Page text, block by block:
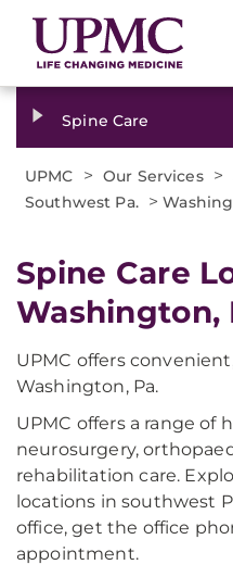
Spine Care
UPMC > Our Services >
Southwest Pa. >
Spine Care
Washington,
UPMC offers
Washington, Pa.
UPMC offers a range of
neurosurgery,
rehabilitation care.
locations in southwest
office, get the office
appointment.